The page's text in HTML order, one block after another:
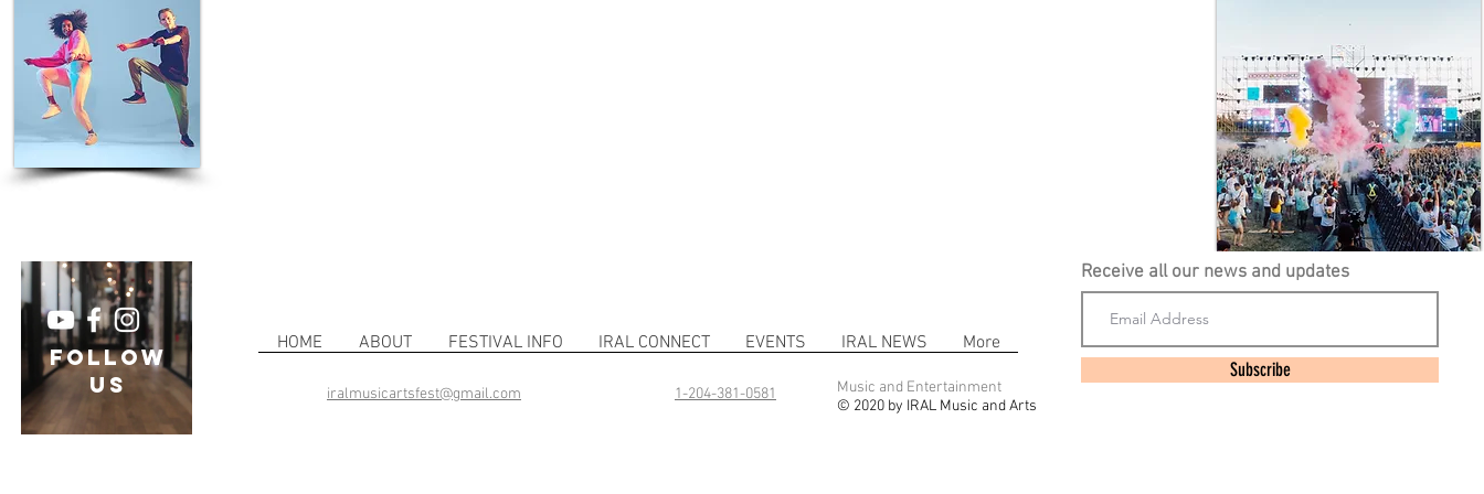
Receive all our news and updates
HOME ABOUT FESTIVAL INFO IRAL CONNECT EVENTS IRAL NEWS More
iralmusicartsfest@gmail.com 1-204-381-0581
Music and Entertainment
© 2020 by IRAL Music and Arts
Subscribe
follow
US